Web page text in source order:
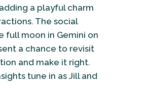
a playful charm
The social
full moon in Gemini on
a chance to revisit
and make it right.
tune in as Jill and